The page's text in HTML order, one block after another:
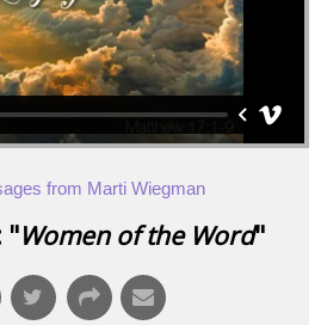
from Marti Wiegman
"Women of the Word"